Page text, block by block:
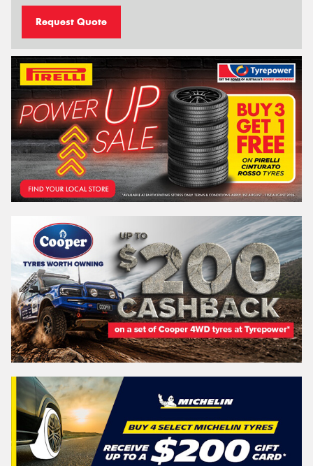
Request Quote